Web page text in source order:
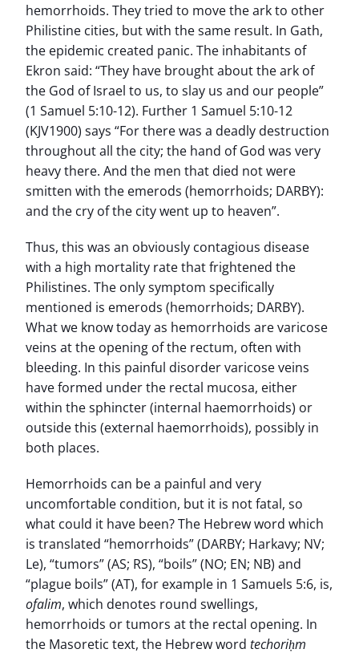
hemorrhoids. They tried to move the ark to other
Philistine cities, but with the same result. In Gath,
the epidemic created panic. The inhabitants of
Ekron said: “They have brought about the ark of
the God of Israel to us, to slay us and our people”
(1 Samuel 5:10-12). Further 1 Samuel 5:10-12
(KJV1900) says “For there was a deadly destruction
throughout all the city; the hand of God was very
heavy there. And the men that died not were
smitten with the emerods (hemorrhoids; DARBY):
and the cry of the city went up to heaven”.
Thus, this was an obviously contagious disease
with a high mortality rate that frightened the
Philistines. The only symptom specifically
mentioned is emerods (hemorrhoids; DARBY).
What we know today as hemorrhoids are varicose
veins at the opening of the rectum, often with
bleeding. In this painful disorder varicose veins
have formed under the rectal mucosa, either
within the sphincter (internal haemorrhoids) or
outside this (external haemorrhoids), possibly in
both places.
Hemorrhoids can be a painful and very
uncomfortable condition, but it is not fatal, so
what could it have been? The Hebrew word which
is translated “hemorrhoids” (DARBY; Harkavy; NV;
Le), “tumors” (AS; RS), “boils” (NO; EN; NB) and
“plague boils” (AT), for example in 1 Samuels 5:6, is,
ofalim, which denotes round swellings,
hemorrhoids or tumors at the rectal opening. In
the Masoretic text, the Hebrew word techoriḥm